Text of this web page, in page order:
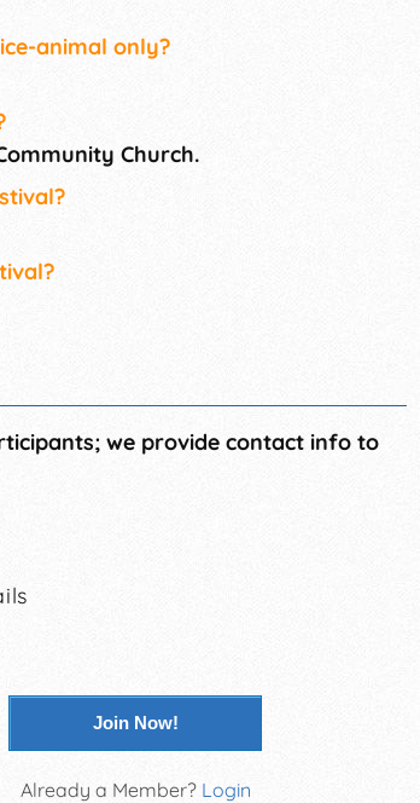
animal only?
Church.
we provide contact info to
Join Now!
Already a Member? Login